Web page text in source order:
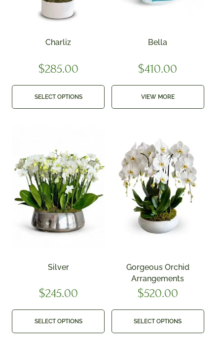
Charliz
$285.00
SELECT OPTIONS
Bella
$410.00
VIEW MORE
Silver
$245.00
SELECT OPTIONS
Gorgeous Orchid
Arrangements
$520.00
SELECT OPTIONS